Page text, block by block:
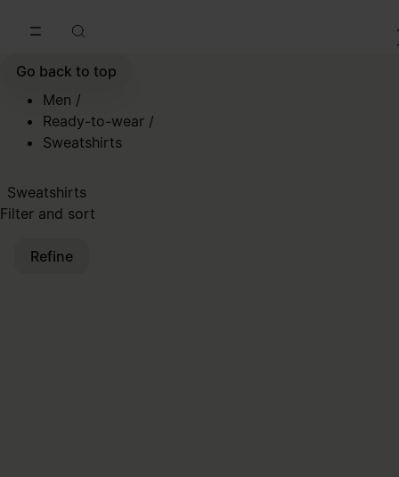
Go back to top
Men /
Ready-to-wear /
Sweatshirts
Sweatshirts
Filter and sort
Refine